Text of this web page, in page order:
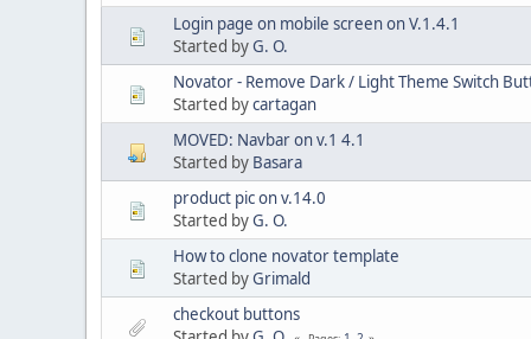
Login page on mobile screen on V.1.4.1
Started byG. O.
Novator - Remove Dark / Light Theme Switch
Started bycartagan
MOVED: Navbar on v.1 4.1
Started by Basara
product pic on v.14.0
Started byG. O.
How to clone novator template
Started byGrimald
checkout buttons